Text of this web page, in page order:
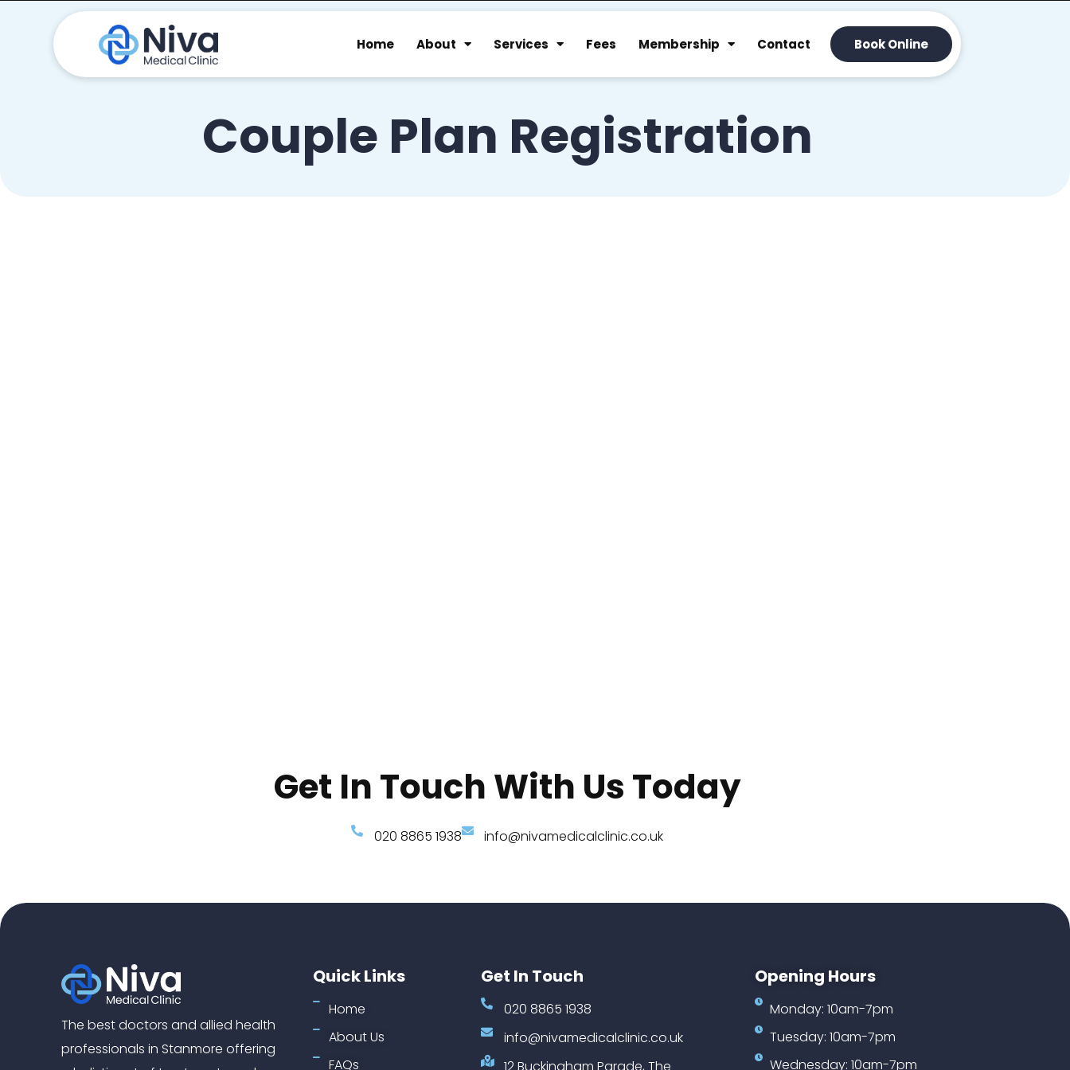
Home About Services Fees Membership Contact Book Online
Couple Plan Registration
Get In Touch With Us Today
020 8865 1938 info@nivamedicalclinic.co.uk
The best doctors and allied health
professionals in Stanmore offering
Quick Links
Home
About Us
FAQs
Get In Touch
020 8865 1938
info@nivamedicalclinic.co.uk
Opening Hours
Monday: 10am-7pm
Tuesday: 10am-7pm
Wednesday: 10am-7pm